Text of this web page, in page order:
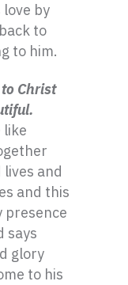
love by
to
to him.
Christ
like
and
and this
presence
says
glory
to his